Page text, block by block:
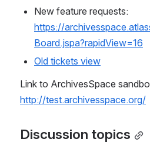
https://
Board.jspa?rapidView=16
Old tickets view
http://test.archivesspace.org/
Discussion topics